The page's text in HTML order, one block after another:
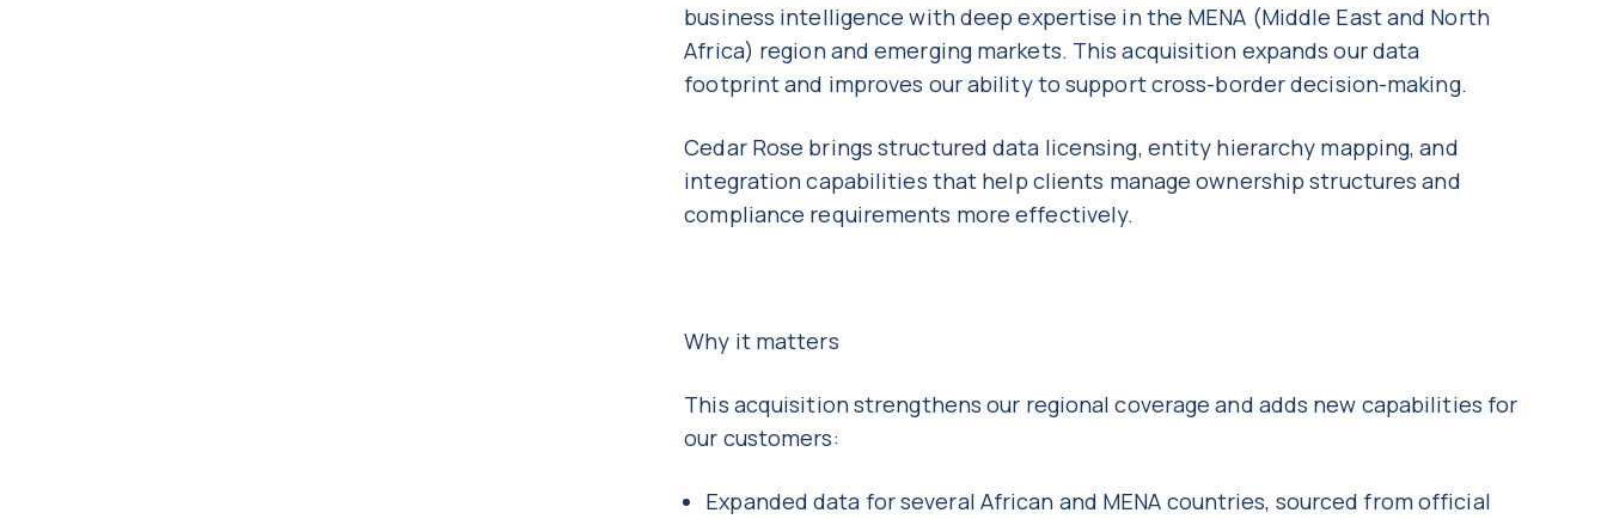
business intelligence with deep expertise in the MENA (Middle East and North
Africa) region and emerging markets. This acquisition expands our data
footprint and improves our ability to support cross-border decision-making.
Cedar Rose brings structured data licensing, entity hierarchy mapping, and
integration capabilities that help clients manage ownership structures and
compliance requirements more effectively.
Why it matters
This acquisition strengthens our regional coverage and adds new capabilities for
our customers:
Expanded data for several African and MENA countries, sourced from official